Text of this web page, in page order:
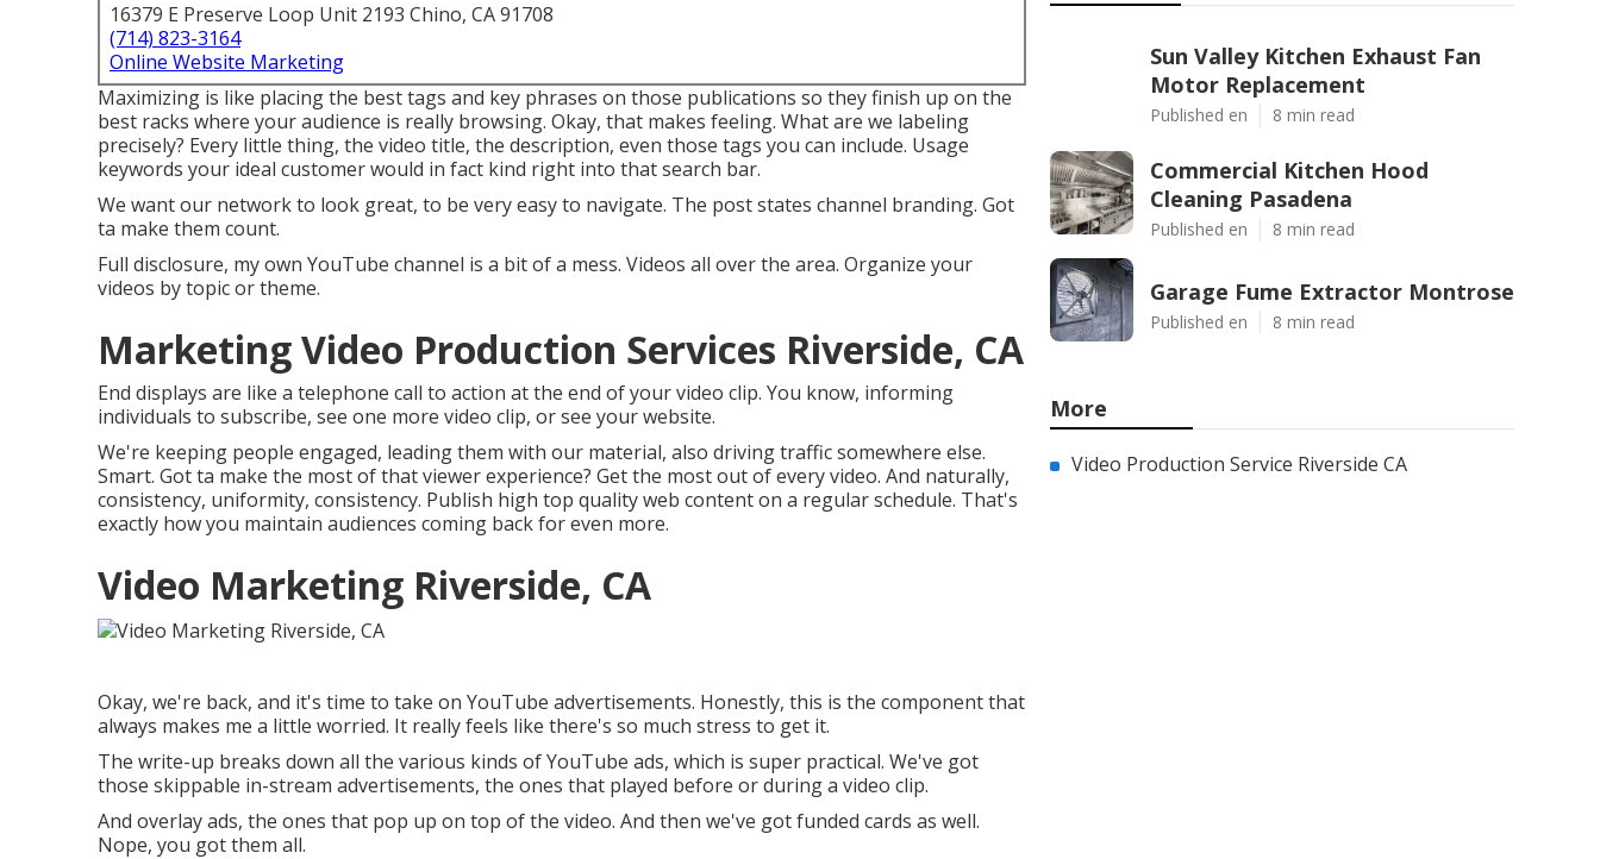
16379 E Preserve Loop Unit 2193 Chino, CA 91708
(714) 823-3164
Online Website Marketing
Maximizing is like placing the best tags and key phrases on those publications so they finish up on the
best racks where your audience is really browsing. Okay, that makes feeling. What are we labeling
precisely? Every little thing, the video title, the description, even those tags you can include. Usage
keywords your ideal customer would in fact kind right into that search bar.
We want our network to look great, to be very easy to navigate. The post states channel branding. Got
ta make them count.
Full disclosure, my own YouTube channel is a bit of a mess. Videos all over the area. Organize your
videos by topic or theme.
Marketing Video Production Services Riverside, CA
End displays are like a telephone call to action at the end of your video clip. You know, informing
individuals to subscribe, see one more video clip, or see your website.
We're keeping people engaged, leading them with our material, also driving traffic somewhere else.
Smart. Got ta make the most of that viewer experience? Get the most out of every video. And naturally,
consistency, uniformity, consistency. Publish high top quality web content on a regular schedule. That's
exactly how you maintain audiences coming back for even more.
Video Marketing Riverside, CA
Okay, we're back, and it's time to take on YouTube advertisements. Honestly, this is the component that
always makes me a little worried. It really feels like there's so much stress to get it.
The write-up breaks down all the various kinds of YouTube ads, which is super practical. We've got
those skippable in-stream advertisements, the ones that played before or during a video clip.
And overlay ads, the ones that pop up on top of the video. And then we've got funded cards as well.
Nope, you got them all.
Sun Valley Kitchen Exhaust Fan
Motor Replacement
Published en 8 min read
Commercial Kitchen Hood
Cleaning Pasadena
Published en 8 min read
Garage Fume Extractor Montrose
Published en 8 min read
More
Video Production Service Riverside CA